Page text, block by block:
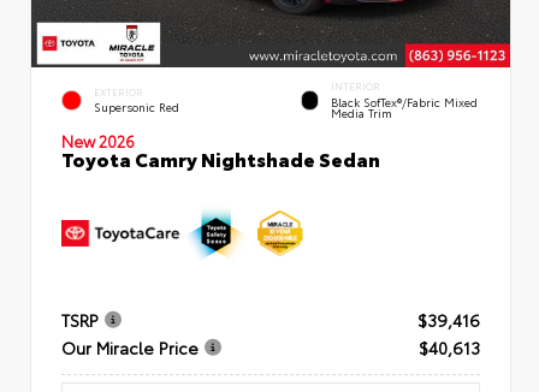
EXTERIOR
Supersonic Red
INTERIOR
Black SofTex®/fabric Mixed
Media Trim
New 2026
Toyota Camry Nightshade Sedan
TSRP
$39,416
Our Miracle Price
$40,613